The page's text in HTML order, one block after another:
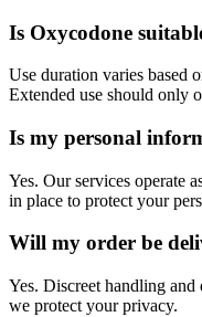
Is Oxycodone
Use duration varies based
Extended use should only
Is my personal
Yes. Our services operate
in place to protect your
Will my order be
Yes. Discreet handling
we protect your privacy.